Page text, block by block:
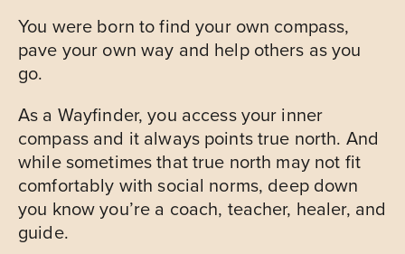
You were born to find your own compass,
pave your own way and help others as you
go.
As a Wayfinder, you access your inner
compass and it always points true north. And
while sometimes that true north may not fit
comfortably with social norms, deep down
you know you’re a coach, teacher, healer, and
guide.